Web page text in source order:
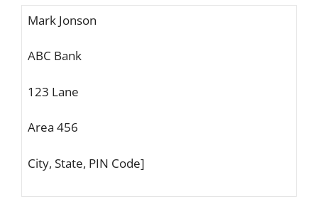
Mark Jonson
ABC Bank
123 Lane
Area 456
City, State, PIN Code]